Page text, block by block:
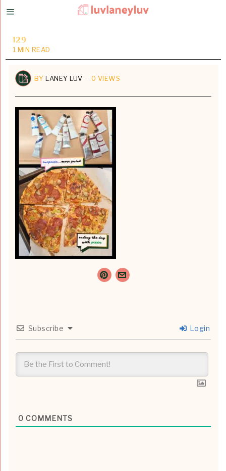
129
1 MIN READ
BYLANEY LUV 0 VIEWS
Subscribe Login
0 COMMENTS